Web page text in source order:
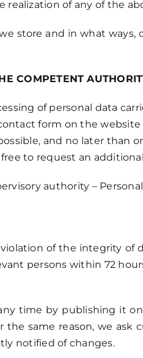
of any of the
store and in what
COMPETENT
of personal data
form on the
and no later
to request an
authority –
of the integrity
persons within 72
time by publishing it
same reason, we
notified of changes.